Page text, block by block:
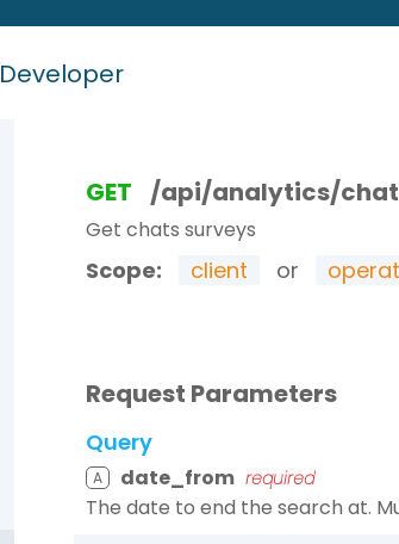
Developer
GET /api/analytics/
Get chats surveys
Scope: client or
Request Parameters
Query
A date_from required
The date to end the search at.